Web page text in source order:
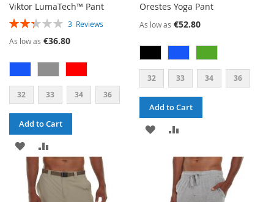
Viktor LumaTech™ Pant
RATING: 3 Reviews
As low as €36.80
32 33 34 36
Add to Cart
ADD
WISH
TO
COMPARE
Orestes Yoga Pant
As low as €52.80
32 33 34 36
Add to Cart
ADD
LIST
COMPARE